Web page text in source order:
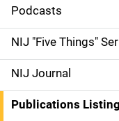
i
d
e
n
Podcasts
NIJ "Five Things"
NIJ Journal
Publications Listing